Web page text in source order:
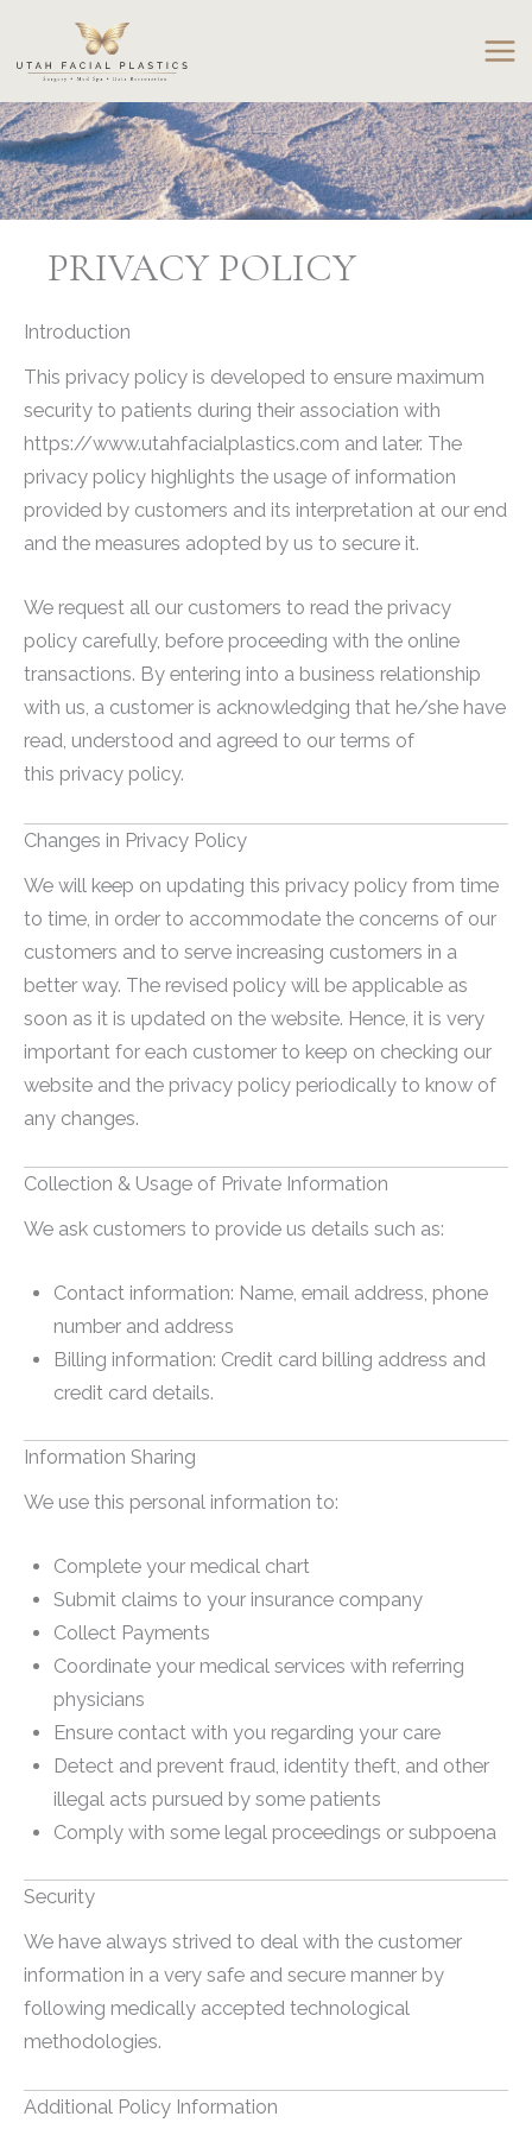
content
PRIVACY POLICY
Introduction
This privacy policy is developed to ensure maximum
security to patients during their association with
https://www.utahfacialplastics.com and later. The
privacy policy highlights the usage of information
provided by customers and its interpretation at our end
and the measures adopted by us to secure it.
We request all our customers to read the privacy
policy carefully, before proceeding with the online
transactions. By entering into a business relationship
with us, a customer is acknowledging that he/she have
read, understood and agreed to our terms of
this privacy policy.
Changes in Privacy Policy
We will keep on updating this privacy policy from time
to time, in order to accommodate the concerns of our
customers and to serve increasing customers in a
better way. The revised policy will be applicable as
soon as it is updated on the website. Hence, it is very
important for each customer to keep on checking our
website and the privacy policy periodically to know of
any changes.
Collection & Usage of Private Information
We ask customers to provide us details such as:
Contact information: Name, email address, phone
number and address
Billing information: Credit card billing address and
credit card details.
Information Sharing
We use this personal information to:
Complete your medical chart
Submit claims to your insurance company
Collect Payments
Coordinate your medical services with referring
physicians
Ensure contact with you regarding your care
Detect and prevent fraud, identity theft, and other
illegal acts pursued by some patients
Comply with some legal proceedings or subpoena
Security
We have always strived to deal with the customer
information in a very safe and secure manner by
following medically accepted technological
methodologies.
Additional Policy Information